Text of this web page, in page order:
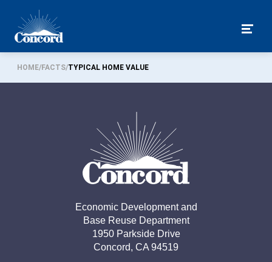
HOME/FACTS/TYPICAL HOME VALUE
Economic Development and
Base Reuse Department
1950 Parkside Drive
Concord, CA 94519